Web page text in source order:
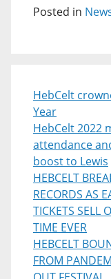
Posted in
HebCelt
Year
HebCelt 2022
attendance
boost to Lewis
HEBCELT
RECORDS AS
TICKETS SELL
TIME EVER
HEBCELT
FROM